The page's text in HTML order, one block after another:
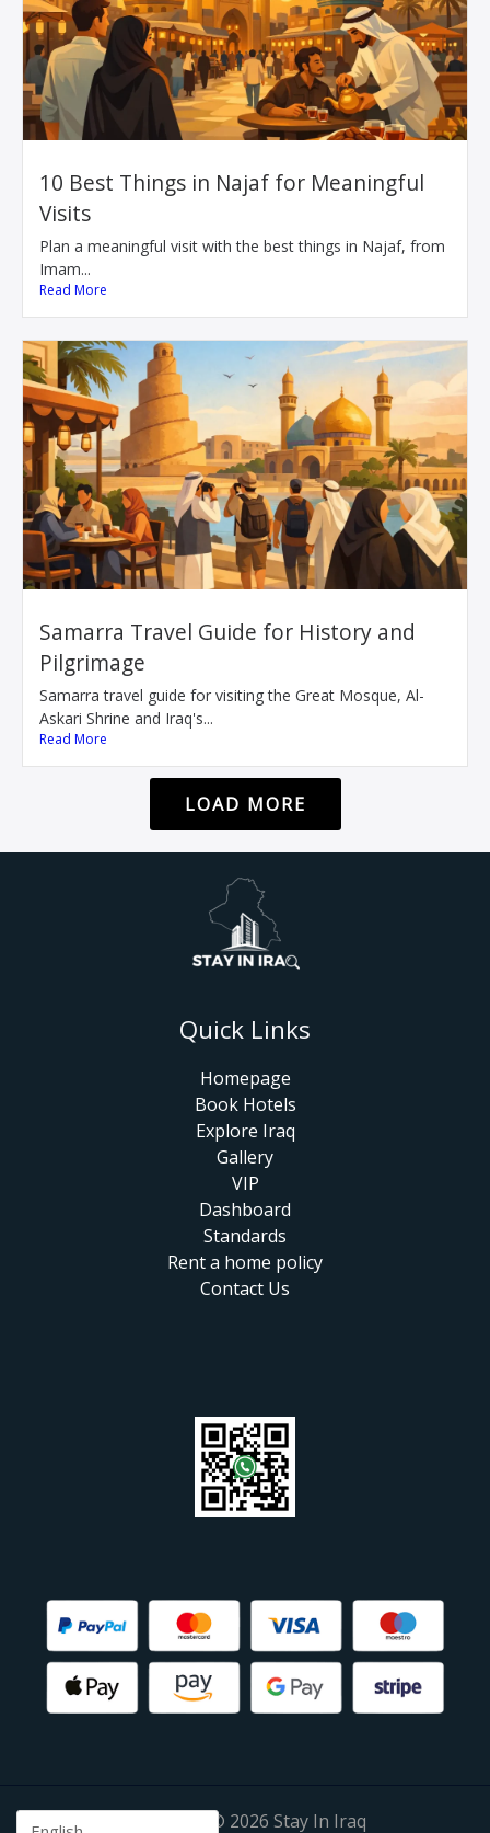
10 Best Things in Najaf for Meaningful
Visits
Plan a meaningful visit with the best things in Najaf, from
Imam...
Read More
Samarra Travel Guide for History and
Pilgrimage
Samarra travel guide for visiting the Great Mosque, Al-
Askari Shrine and Iraq's...
Read More
LOAD MORE
Quick Links
Homepage
Book Hotels
Explore Iraq
Gallery
VIP
Dashboard
Standards
Rent a home policy
Contact Us
Copyright © 2026 Stay In Iraq